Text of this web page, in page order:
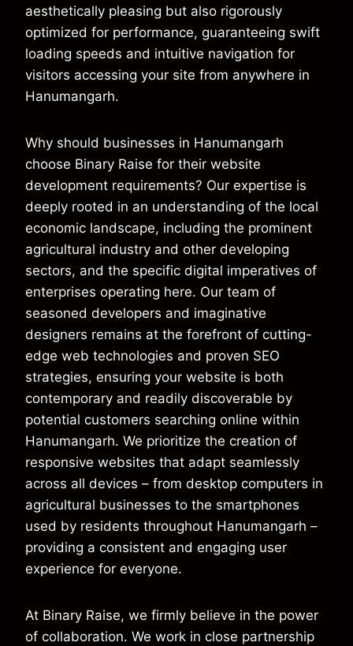
aesthetically pleasing but also rigorously
optimized for performance, guaranteeing swift
loading speeds and intuitive navigation for
visitors accessing your site from anywhere in
Hanumangarh.
Why should businesses in Hanumangarh
choose Binary Raise for their website
development requirements? Our expertise is
deeply rooted in an understanding of the local
economic landscape, including the prominent
agricultural industry and other developing
sectors, and the specific digital imperatives of
enterprises operating here. Our team of
seasoned developers and imaginative
designers remains at the forefront of cutting-
edge web technologies and proven SEO
strategies, ensuring your website is both
contemporary and readily discoverable by
potential customers searching online within
Hanumangarh. We prioritize the creation of
responsive websites that adapt seamlessly
across all devices – from desktop computers in
agricultural businesses to the smartphones
used by residents throughout Hanumangarh –
providing a consistent and engaging user
experience for everyone.
At Binary Raise, we firmly believe in the power
of collaboration. We work in close partnership